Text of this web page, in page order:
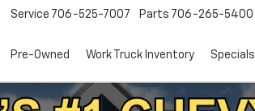
Service 706-525-7007 Parts 706-265-5400
Pre-Owned Work Truck Inventory Specials